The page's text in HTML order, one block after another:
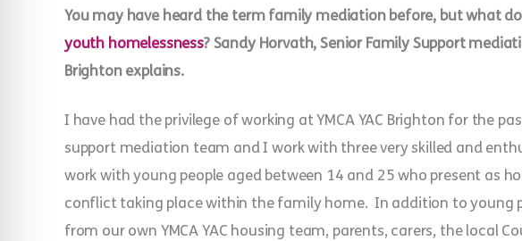
You may have heard the term family mediation before, but what
youth homelessness? Sandy Horvath, Senior Family Support
Brighton explains.
I have had the privilege of working at YMCA YAC Brighton for the
support mediation team and I work with three very skilled and
work with young people aged between 14 and 25 who present as
conflict taking place within the family home. In addition to young
from our own YMCA YAC housing team, parents, carers, the local